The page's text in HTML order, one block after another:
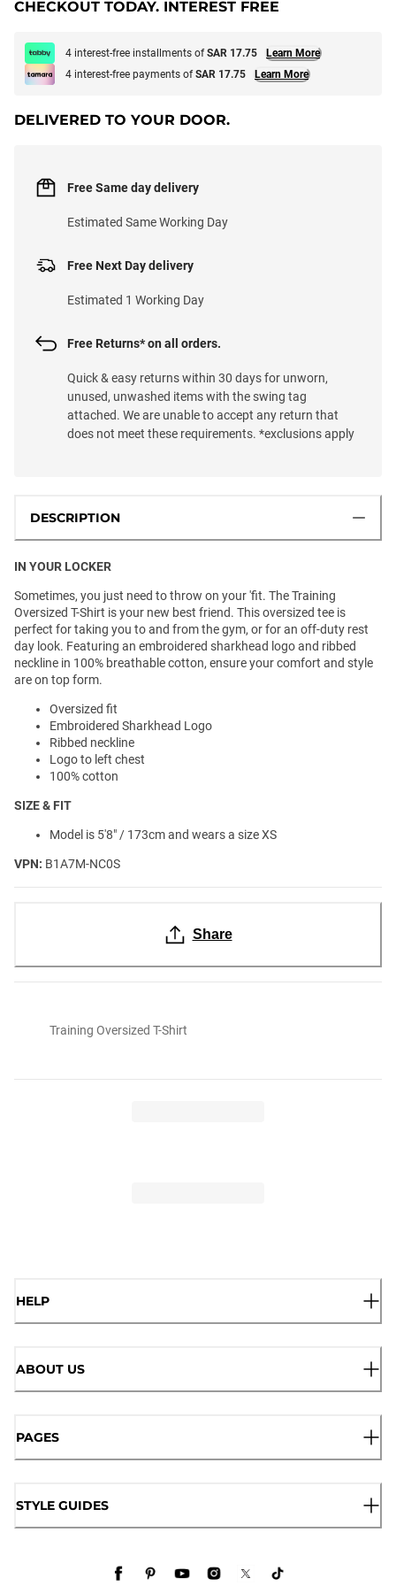
CHECKOUT TODAY. INTEREST FREE
4 interest-free installments ofSAR 17.75
Learn More
4 interest-free payments ofSAR 17.75 Learn More
DELIVERED TO YOUR DOOR.
Free Next Day delivery
Estimated 1 Working Day
Free Same day delivery
Estimated Same Working Day
Free Returns* on all orders.
Quick & easy returns within 30 days for unworn,
unused, unwashed items with the swing tag
attached. We are unable to accept any return that
does not meet these requirements. *exclusions apply
DESCRIPTION
IN YOUR LOCKER
Sometimes, you just need to throw on your 'fit. The Training
Oversized T-Shirt is your new best friend. This oversized tee is
perfect for taking you to and from the gym, or for an off-duty rest
day look. Featuring an embroidered sharkhead logo and ribbed
neckline in 100% breathable cotton, ensure your comfort and style
are on top form.
Oversized fit
Embroidered Sharkhead Logo
Ribbed neckline
Logo to left chest
100% cotton
SIZE & FIT
Model is 5'8" / 173cm and wears a size XS
VPN: B1A7M-NC0S
Share
Training Oversized T-Shirt
HELP
ABOUT US
PAGES
STYLE GUIDES